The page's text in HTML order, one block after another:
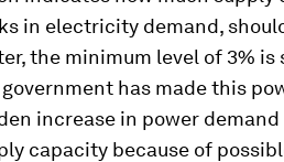
in electricity demand,
the minimum level of 3%
government has made this
increase in power
capacity because of